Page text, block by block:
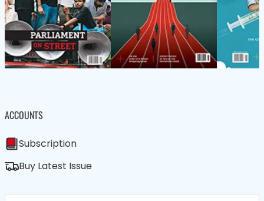
ACCOUNTS
Subscription
Buy Latest Issue